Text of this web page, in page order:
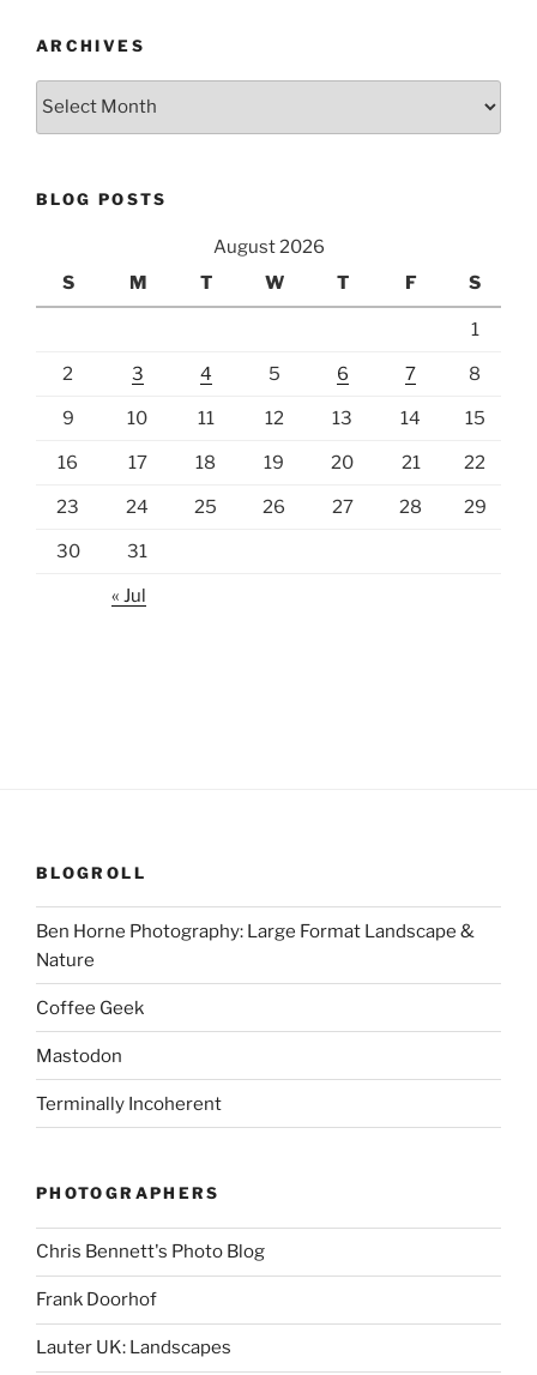
ARCHIVES
Archives
BLOG POSTS
August 2026
S
M T W T F S
1
2 3 4 5 6 7 8
9 10 11 12 13 14 15
16 17 18 19 20 21 22
23 24 25 26 27 28 29
30 31
« Jul
BLOGROLL
Ben Horne Photography: Large Format Landscape &
Nature
Coffee Geek
Mastodon
Terminally Incoherent
PHOTOGRAPHERS
Chris Bennett's Photo Blog
Frank Doorhof
Lauter UK: Landscapes